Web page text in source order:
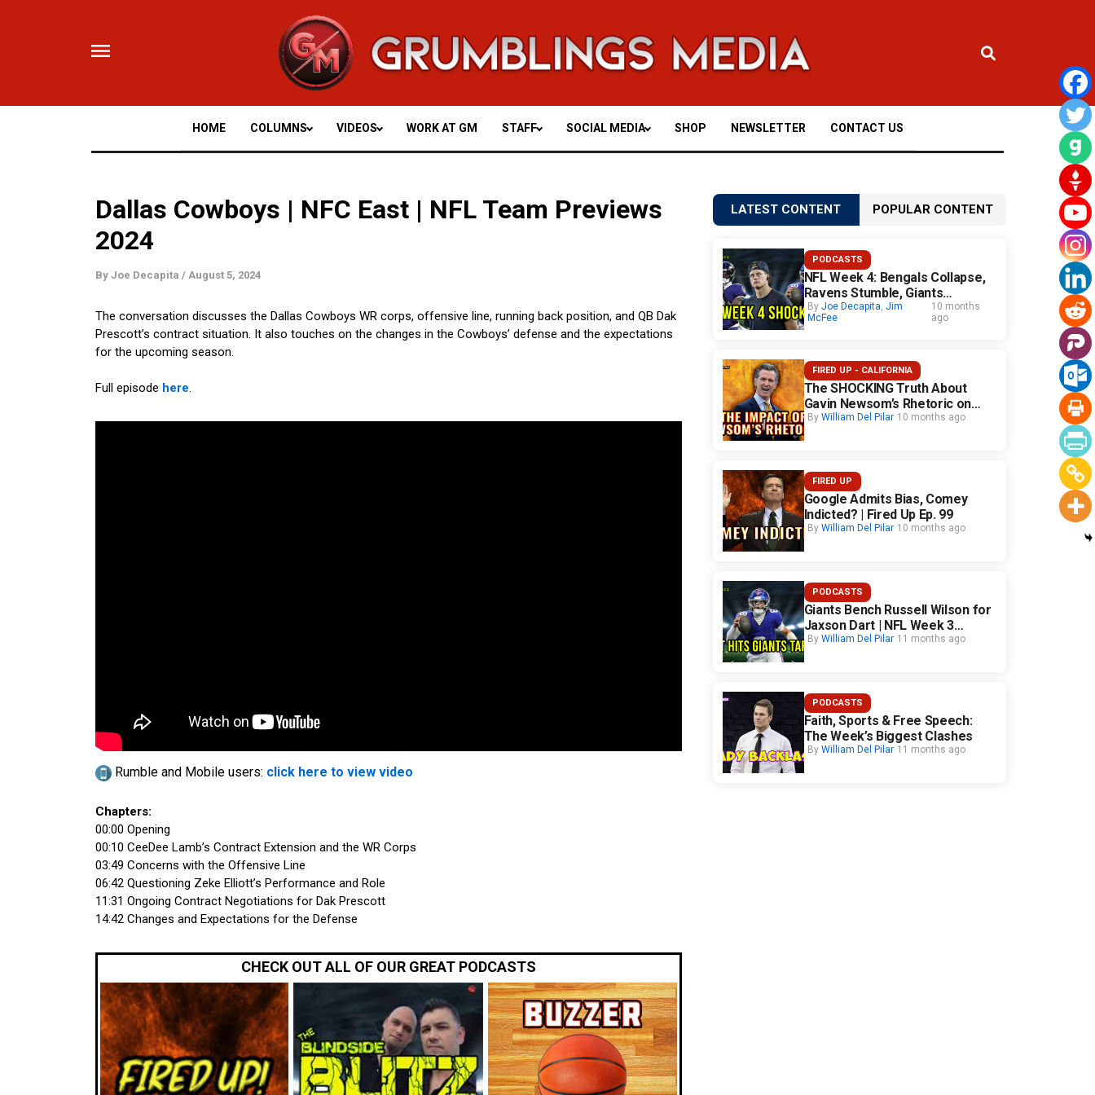
HOME COLUMNS VIDEOS WORK AT GM STAFF SOCIAL MEDIA SHOP NEWSLETTER CONTACT US
Dallas Cowboys | NFC East | NFL Team Previews
2024
By Joe Decapita / August 5, 2024
The conversation discusses the Dallas Cowboys WR corps, offensive line, running back position, and QB Dak
Prescott’s contract situation. It also touches on the changes in the Cowboys’ defense and the expectations
for the upcoming season.
Full episode here.
Rumble and Mobile users: click here to view video
Chapters:
00:00 Opening
00:10 CeeDee Lamb’s Contract Extension and the WR Corps
03:49 Concerns with the Offensive Line
06:42 Questioning Zeke Elliott’s Performance and Role
11:31 Ongoing Contract Negotiations for Dak Prescott
14:42 Changes and Expectations for the Defense
CHECK OUT ALL OF OUR GREAT PODCASTS
LATEST CONTENT POPULAR CONTENT
PODCASTS
NFL Week 4: Bengals Collapse,
Ravens Stumble, Giants
Surprise
By Joe Decapita, Jim
McFee
10 months
ago
FIRED UP - CALIFORNIA
The SHOCKING Truth About
Gavin Newsom’s Rhetoric on
California Safety
By William Del Pilar 10 months ago
FIRED UP
Google Admits Bias, Comey
Indicted? | Fired Up Ep. 99
By William Del Pilar 10 months ago
PODCASTS
Giants Bench Russell Wilson for
Jaxson Dart | NFL Week 3
Fallout
By William Del Pilar 11 months ago
PODCASTS
Faith, Sports & Free Speech:
The Week’s Biggest Clashes
By William Del Pilar 11 months ago